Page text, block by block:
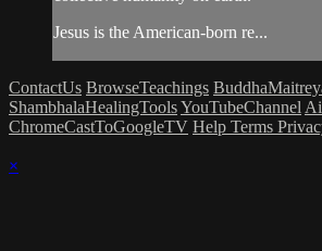
Jesus is the American-born re...
ContactUs BrowseTeachings
ShambhalaHealingToolsYouTubeChannel
ChromeCastToGoogleTV Help Terms
×